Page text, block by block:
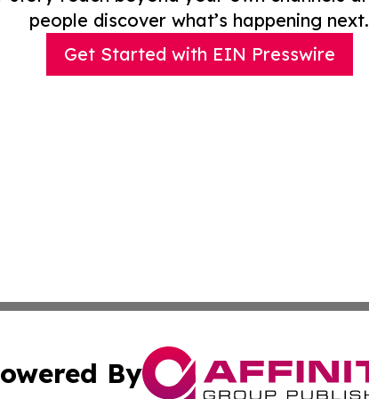
people discover what’s happening next.
Get Started with EIN Presswire
By